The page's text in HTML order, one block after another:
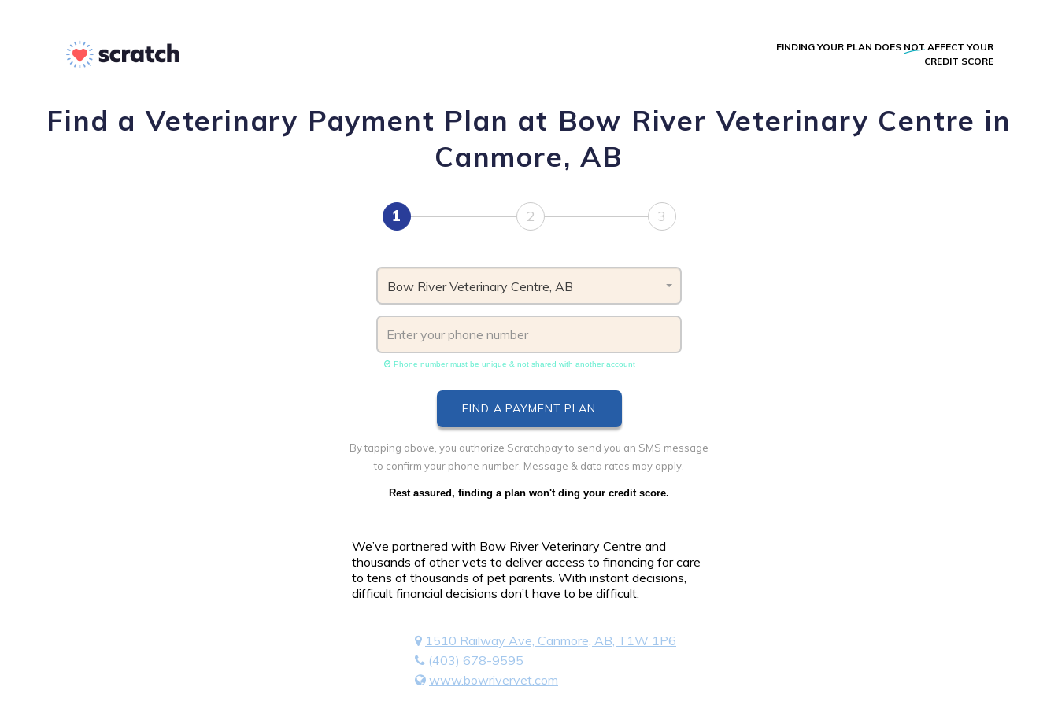
FINDING YOUR PLAN DOES NOT AFFECT YOUR
CREDIT SCORE
Find a Veterinary Payment Plan at Bow River Veterinary Centre in
Canmore, AB
1 2 3
Bow River Veterinary Centre, AB
Phone number must be unique & not shared with another account
By tapping above, you authorize Scratchpay to send you an SMS message
to confirm your phone number. Message & data rates may apply.
Rest assured, finding a plan won't ding your credit score.
We’ve partnered with Bow River Veterinary Centre and
thousands of other vets to deliver access to financing for care
to tens of thousands of pet parents. With instant decisions,
difficult financial decisions don’t have to be difficult.
1510 Railway Ave, Canmore, AB, T1W 1P6
(403) 678-9595
www.bowrivervet.com